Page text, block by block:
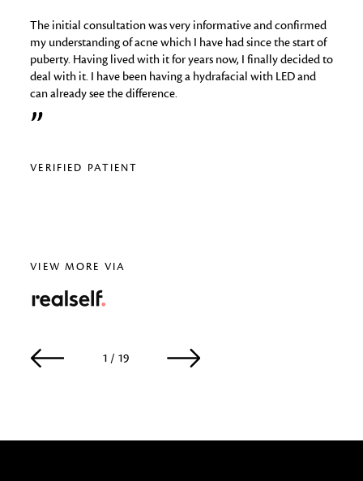
The initial consultation was very informative and confirmed
my understanding of acne which I have had since the start of
puberty. Having lived with it for years now, I finally decided to
deal with it. I have been having a hydrafacial with LED and
can already see the difference.
VERIFIED PATIENT
VIEW MORE VIA
1 / 19